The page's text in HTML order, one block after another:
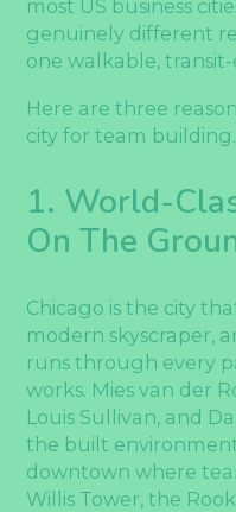
most US business
genuinely different
one walkable,
Here are three
city for team building.
1. World-
On The
Chicago is the city
modern skyscraper,
runs through every
works. Mies van der
Louis Sullivan, and
the built
downtown where
Willis Tower, the